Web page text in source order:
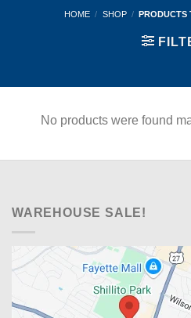
HOME / SHOP / PRODUCTS
No products were found
WAREHOUSE SALE!